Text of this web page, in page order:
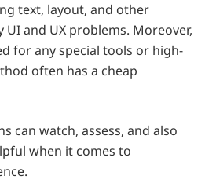
text, layout, and other
and UX problems. Moreover,
for any special tools or high-
often has a cheap
can watch, assess, and also
when it comes to